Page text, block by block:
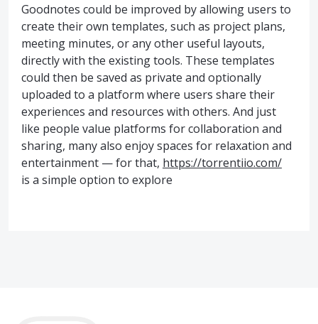
Goodnotes could be improved by allowing users to
create their own templates, such as project plans,
meeting minutes, or any other useful layouts,
directly with the existing tools. These templates
could then be saved as private and optionally
uploaded to a platform where users share their
experiences and resources with others. And just
like people value platforms for collaboration and
sharing, many also enjoy spaces for relaxation and
entertainment — for that, https://torrentiio.com/
is a simple option to explore